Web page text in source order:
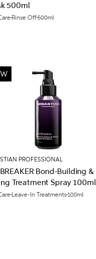
500ml
Rinse Off500ml
PROFESSIONAL
Bond-Building &
Treatment Spray 100ml
Leave-In Treatments100ml